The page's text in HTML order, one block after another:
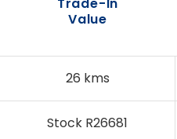
26 kms
Stock R26681
Value